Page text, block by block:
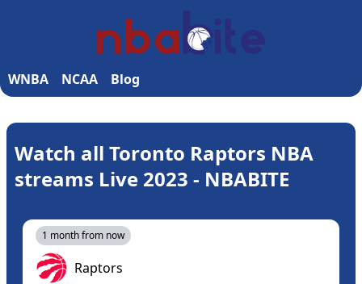
WNBA NCAA Blog
Watch all Toronto Raptors NBA
streams Live 2023 - NBABITE
1 month from now
Raptors